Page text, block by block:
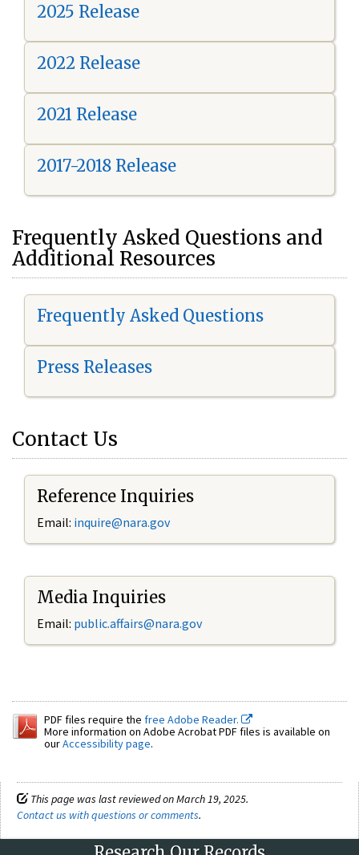
2025 Release
2022 Release
2021 Release
2017-2018 Release
Frequently Asked Questions and
Additional Resources
Frequently Asked Questions
Press Releases
Contact Us
Reference Inquiries
Email: inquire@nara.gov
Media Inquiries
Email: public.affairs@nara.gov
PDF files require the free Adobe Reader.
More information on Adobe Acrobat PDF files is available on
ourAccessibility page.
This page was last reviewed on March 19, 2025.
Contact us with questions or comments.